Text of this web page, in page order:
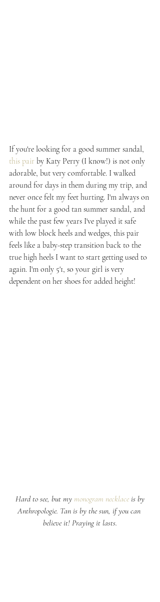
If you're looking for a good summer sandal,
this pair by Katy Perry (I know!) is not only
adorable, but very comfortable. I walked
around for days in them during my trip, and
never once felt my feet hurting. I'm always on
the hunt for a good tan summer sandal, and
while the past few years I've played it safe
with low block heels and wedges, this pair
feels like a baby-step transition back to the
true high heels I want to start getting used to
again. I'm only 5'1, so your girl is very
dependent on her shoes for added height!
Hard to see, but my monogram necklace is by
Anthropologie. Tan is by the sun, if you can
believe it! Praying it lasts.